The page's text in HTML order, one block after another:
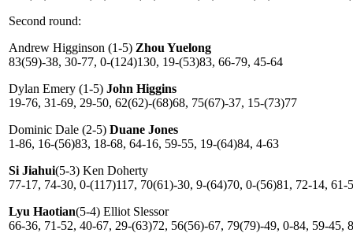
Second round:
Andrew Higginson (1-5) Zhou Yuelong
83(59)-38, 30-77, 0-(124)130, 19-(53)83, 66-79, 45-64
Dylan Emery (1-5) John Higgins
19-76, 31-69, 29-50, 62(62)-(68)68, 75(67)-37, 15-(73)77
Dominic Dale (2-5) Duane Jones
1-86, 16-(56)83, 18-68, 64-16, 59-55, 19-(64)84, 4-63
Si Jiahui(5-3) Ken Doherty
77-17, 74-30, 0-(117)117, 70(61)-30, 9-(64)70, 0-(56)81, 72-14, 61-
Lyu Haotian(5-4) Elliot Slessor
66-36, 71-52, 40-67, 29-(63)72, 56(56)-67, 79(79)-49, 0-84, 59-45,